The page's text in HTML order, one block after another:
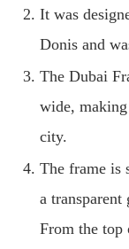
It was
Donis and
The Dubai
wide,
city.
The frame is
a transparent
From the top